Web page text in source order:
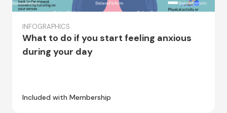
INFOGRAPHICS
What to do if you start feeling anxious
during your day
Included with Membership